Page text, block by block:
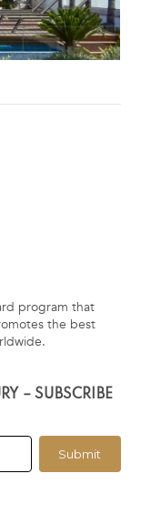
program that
the best
– SUBSCRIBE
Submit